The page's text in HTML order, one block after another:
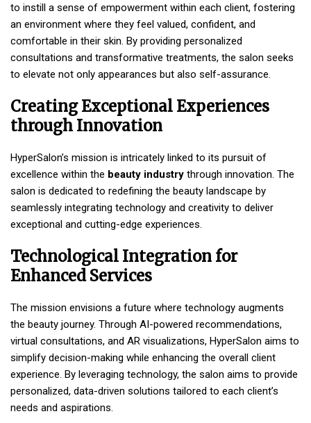
to instill a sense of empowerment within each client, fostering
an environment where they feel valued, confident, and
comfortable in their skin. By providing personalized
consultations and transformative treatments, the salon seeks
to elevate not only appearances but also self-assurance.
Creating Exceptional Experiences
through Innovation
HyperSalon’s mission is intricately linked to its pursuit of
excellence within the beauty industry through innovation. The
salon is dedicated to redefining the beauty landscape by
seamlessly integrating technology and creativity to deliver
exceptional and cutting-edge experiences.
Technological Integration for
Enhanced Services
The mission envisions a future where technology augments
the beauty journey. Through AI-powered recommendations,
virtual consultations, and AR visualizations, HyperSalon aims to
simplify decision-making while enhancing the overall client
experience. By leveraging technology, the salon aims to provide
personalized, data-driven solutions tailored to each client’s
needs and aspirations.